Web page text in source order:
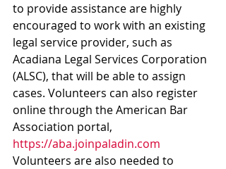
to provide assistance are highly
encouraged to work with an existing
legal service provider, such as
Acadiana Legal Services Corporation
(ALSC), that will be able to assign
cases. Volunteers can also register
online through the American Bar
Association portal,
https://aba.joinpaladin.com
Volunteers are also needed to